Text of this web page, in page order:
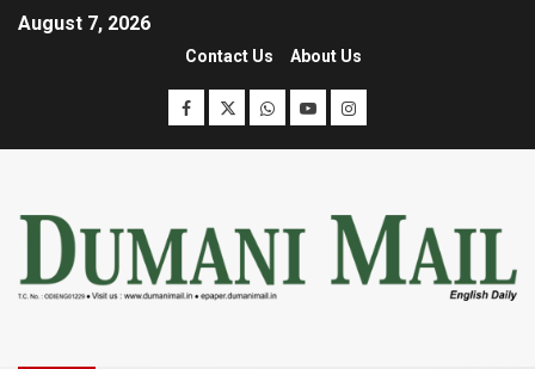
August 7, 2026
Contact Us About Us